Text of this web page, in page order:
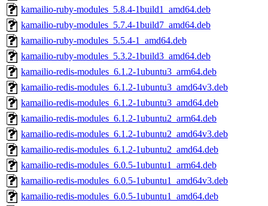
kamailio-ruby-modules_5.8.4-1build1_amd64.deb
kamailio-ruby-modules_5.7.4-1build7_amd64.deb
kamailio-ruby-modules_5.5.4-1_amd64.deb
kamailio-ruby-modules_5.3.2-1build3_amd64.deb
kamailio-redis-modules_6.1.2-1ubuntu3_arm64.deb
kamailio-redis-modules_6.1.2-1ubuntu3_amd64v3.deb
kamailio-redis-modules_6.1.2-1ubuntu3_amd64.deb
kamailio-redis-modules_6.1.2-1ubuntu2_arm64.deb
kamailio-redis-modules_6.1.2-1ubuntu2_amd64v3.deb
kamailio-redis-modules_6.1.2-1ubuntu2_amd64.deb
kamailio-redis-modules_6.0.5-1ubuntu1_arm64.deb
kamailio-redis-modules_6.0.5-1ubuntu1_amd64v3.deb
kamailio-redis-modules_6.0.5-1ubuntu1_amd64.deb